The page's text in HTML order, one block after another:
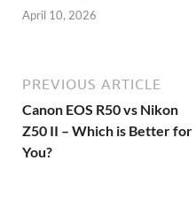
April 10, 2026
PREVIOUS ARTICLE
Canon EOS R50 vs Nikon
Z50 II – Which is Better for
You?